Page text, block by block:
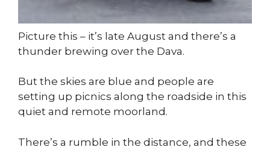
Picture this – it’s late August and there’s a
thunder brewing over the Dava.
But the skies are blue and people are
setting up picnics along the roadside in this
quiet and remote moorland.
There’s a rumble in the distance, and these